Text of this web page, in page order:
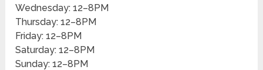
Wednesday: 12–8PM
Thursday: 12–8PM
Friday: 12–8PM
Saturday: 12–8PM
Sunday: 12–8PM